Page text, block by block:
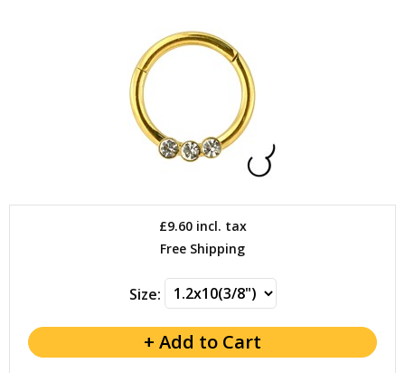
£9.60incl. tax
Free Shipping
Size: